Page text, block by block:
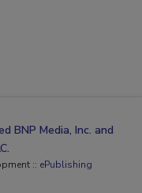
BNP Media, Inc. and
:: ePublishing